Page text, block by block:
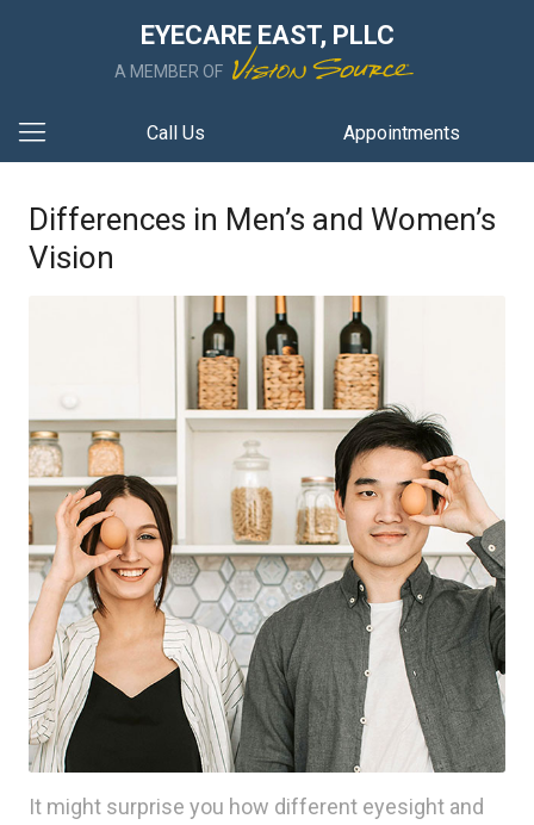
EYECARE EAST, PLLC
A MEMBER OF
Call Us Appointments
Differences in Men’s and Women’s
Vision
It might surprise you how different eyesight and